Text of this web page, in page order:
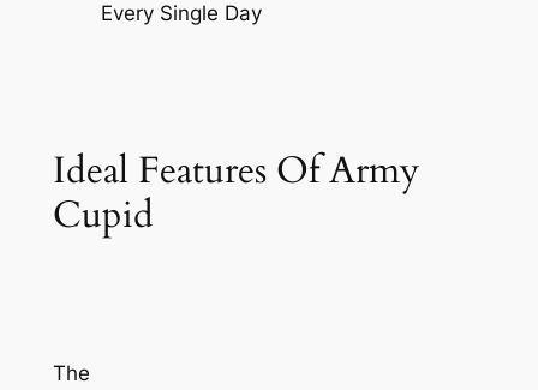
Every Single Day
Ideal Features Of Army
Cupid
The